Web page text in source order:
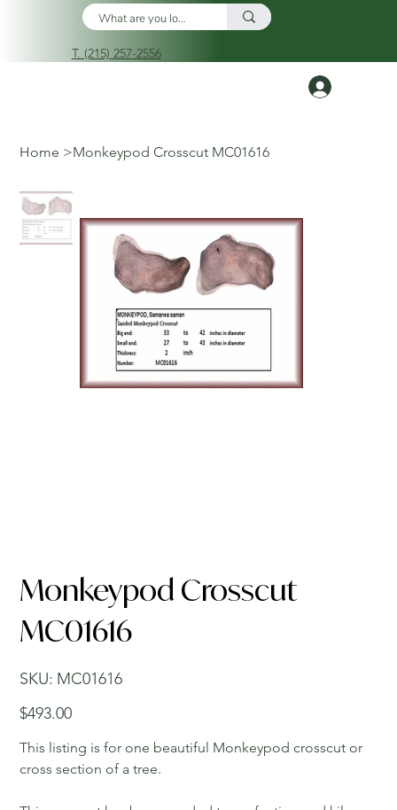
T. (215) 257-2556
Home >Monkeypod Crosscut MC01616
Monkeypod Crosscut
MC01616
SKU:
SKU
MC01616
MC01616
Price
$493.00
This listing is for one beautiful Monkeypod crosscut or
cross section of a tree.